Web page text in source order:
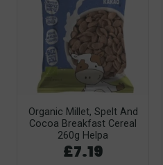
Organic Millet, Spelt And
Cocoa Breakfast Cereal
260g Helpa
£7.19